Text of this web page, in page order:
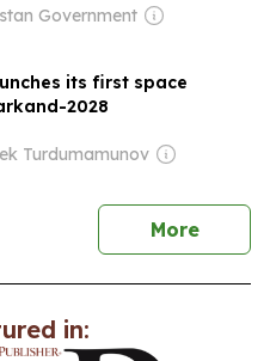
Government
its first space
2028
Turdumamunov
Morenews
in: